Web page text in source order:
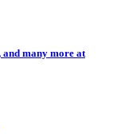
many more at